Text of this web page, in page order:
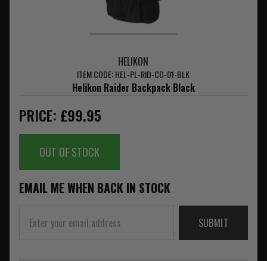
HELIKON
ITEM CODE: HEL-PL-RID-CD-01-BLK
Helikon Raider Backpack Black
PRICE: £99.95
OUT OF STOCK
EMAIL ME WHEN BACK IN STOCK
SUBMIT